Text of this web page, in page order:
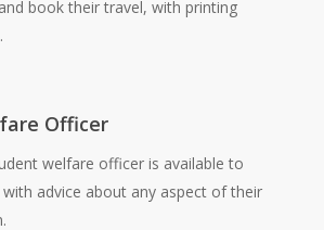
book their travel, with printing
Officer
welfare officer is available to
advice about any aspect of their